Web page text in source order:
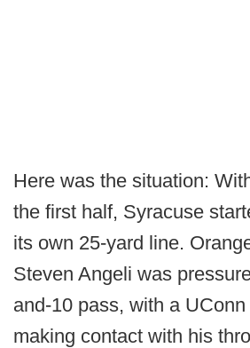
Here was the situation:
the first half, Syracuse
its own 25-yard line.
Steven Angeli was
and-10 pass, with a
making contact with his